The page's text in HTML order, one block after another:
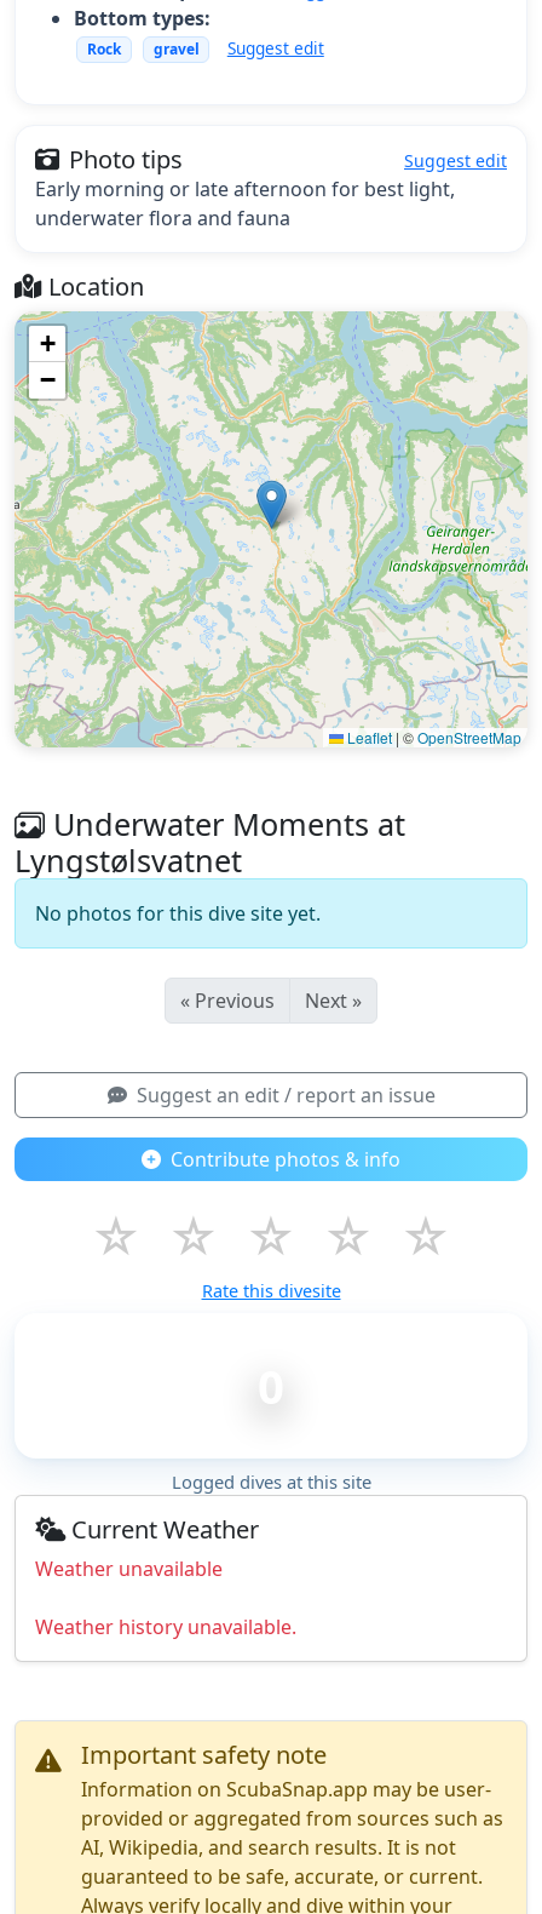
Bottom types:
Rock gravel Suggest edit
Photo tips Suggest edit
Early morning or late afternoon for best light,
underwater flora and fauna
Location
+
−
Leaflet | ©OpenStreetMap
Underwater Moments at
Lyngstølsvatnet
No photos for this dive site yet.
« Previous Next »
Suggest an edit / report an issue
Contribute photos & info
☆ ☆ ☆ ☆ ☆
Rate this divesite
Logged dives at this site
Current Weather
Weather unavailable
Weather history unavailable.
Important safety note
Information on ScubaSnap.app may be user-
provided or aggregated from sources such as
AI, Wikipedia, and search results. It is not
guaranteed to be safe, accurate, or current.
Always verify locally and dive within your